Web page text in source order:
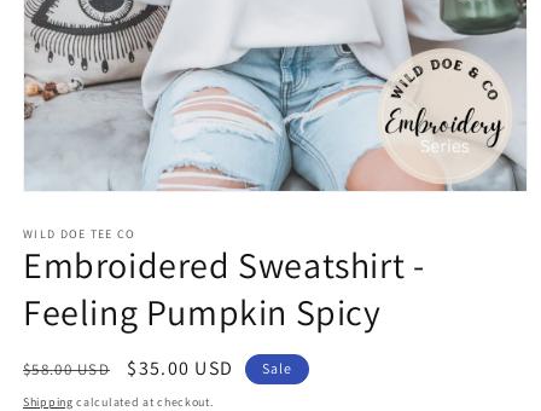
1
in
modal
WILD DOE TEE CO
Embroidered Sweatshirt -
Feeling Pumpkin Spicy
Regular
price
$58.00 USD
Sale
price
$35.00 USD Sale
Shipping calculated at checkout.